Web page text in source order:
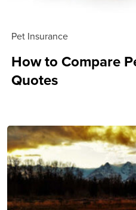
Pet Insurance
How to Compare
Quotes